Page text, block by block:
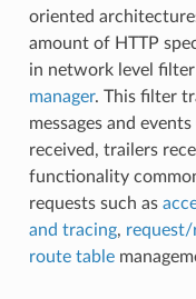
oriented
amount of HTTP
in network level
manager. This filter
messages and
received, trailers
functionality
requests such as
and tracing, request/
route table